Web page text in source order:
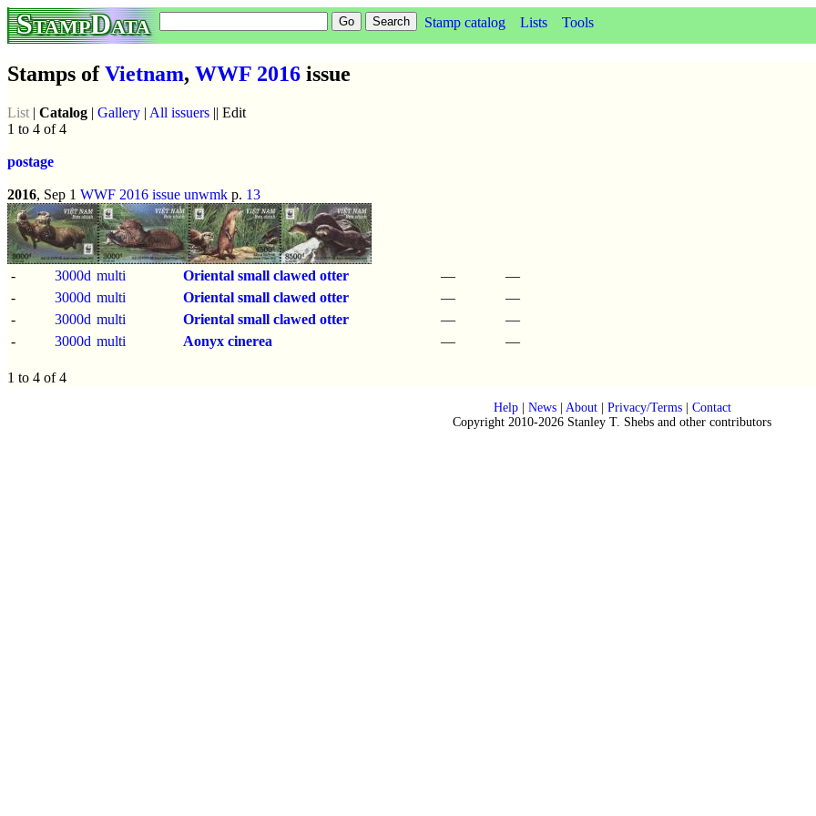
StampData Stamp catalog Lists Tools
Stamps ofVietnam, WWF 2016 issue
List | Catalog | Gallery | All issuers || Edit
1 to 4 of 4
postage
2016, Sep 1 WWF 2016 issue unwmk p. 13
- 3000d multi Oriental small clawed otter —
—
-
3000d multi Oriental small clawed otter —
—
-
3000d multi Oriental small clawed otter —
—
-
3000d multi Aonyx cinerea — —
1 to 4 of 4
Help| News| About| Privacy/Terms| Contact
Copyright 2010-2026 Stanley T. Shebs and other contributors